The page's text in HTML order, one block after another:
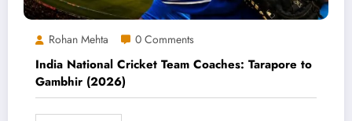
Rohan Mehta 0 Comments
India National Cricket Team Coaches: Tarapore to
Gambhir (2026)